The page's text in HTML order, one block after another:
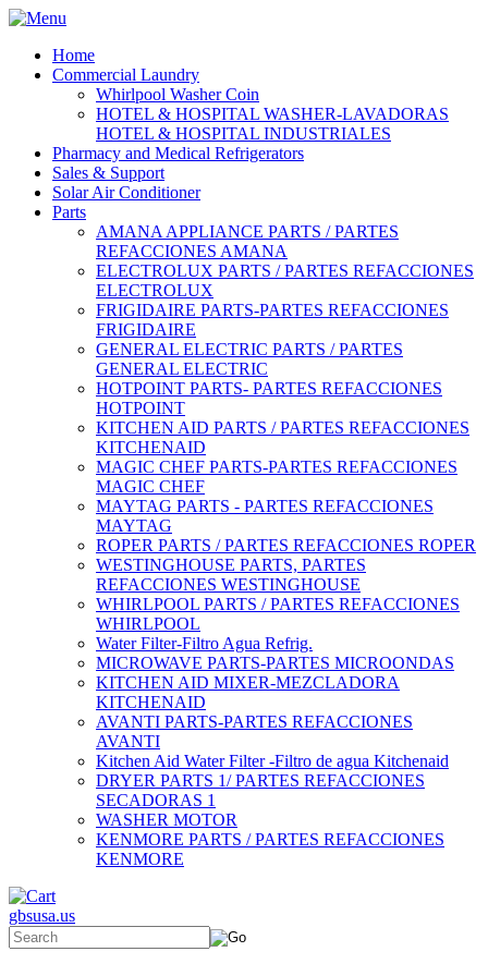
Home
Commercial Laundry
Whirlpool Washer Coin
HOTEL & HOSPITAL WASHER-LAVADORAS
HOTEL & HOSPITAL INDUSTRIALES
Pharmacy and Medical Refrigerators
Sales & Support
Solar Air Conditioner
Parts
AMANA APPLIANCE PARTS / PARTES
REFACCIONES AMANA
ELECTROLUX PARTS / PARTES REFACCIONES
ELECTROLUX
FRIGIDAIRE PARTS-PARTES REFACCIONES
FRIGIDAIRE
GENERAL ELECTRIC PARTS / PARTES
GENERAL ELECTRIC
HOTPOINT PARTS- PARTES REFACCIONES
HOTPOINT
KITCHEN AID PARTS / PARTES REFACCIONES
KITCHENAID
MAGIC CHEF PARTS-PARTES REFACCIONES
MAGIC CHEF
MAYTAG PARTS - PARTES REFACCIONES
MAYTAG
ROPER PARTS / PARTES REFACCIONES ROPER
WESTINGHOUSE PARTS, PARTES
REFACCIONES WESTINGHOUSE
WHIRLPOOL PARTS / PARTES REFACCIONES
WHIRLPOOL
Water Filter-Filtro Agua Refrig.
MICROWAVE PARTS-PARTES MICROONDAS
KITCHEN AID MIXER-MEZCLADORA
KITCHENAID
AVANTI PARTS-PARTES REFACCIONES
AVANTI
Kitchen Aid Water Filter -Filtro de agua Kitchenaid
DRYER PARTS 1/ PARTES REFACCIONES
SECADORAS 1
WASHER MOTOR
KENMORE PARTS / PARTES REFACCIONES
KENMORE
gbsusa.us